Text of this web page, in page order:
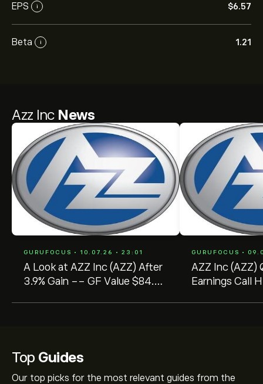
Azz Inc News
GURUFOCUS • 10.07.26 • 23:01
A Look at AZZ Inc (AZZ) After
3.9% Gain -- GF Value $84.05
GURUFOCUS •
AZZ Inc (AZZ)
Earnings Call
EPS i ‎$‎6.57
Beta i 1.21
Top Guides
Our top picks for the most relevant guides from the